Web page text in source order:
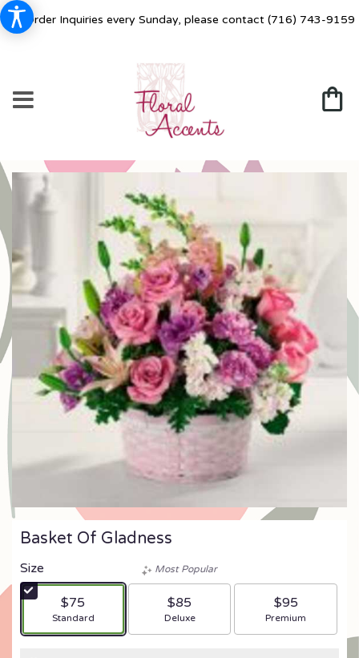
For Order Inquiries every Sunday, please contact (716) 743-9159
Basket Of Gladness
Size
$75
Arrangement size
Standard
Most Popular
$85
Arrangement size
Deluxe
$95
Arrangement size
Premium